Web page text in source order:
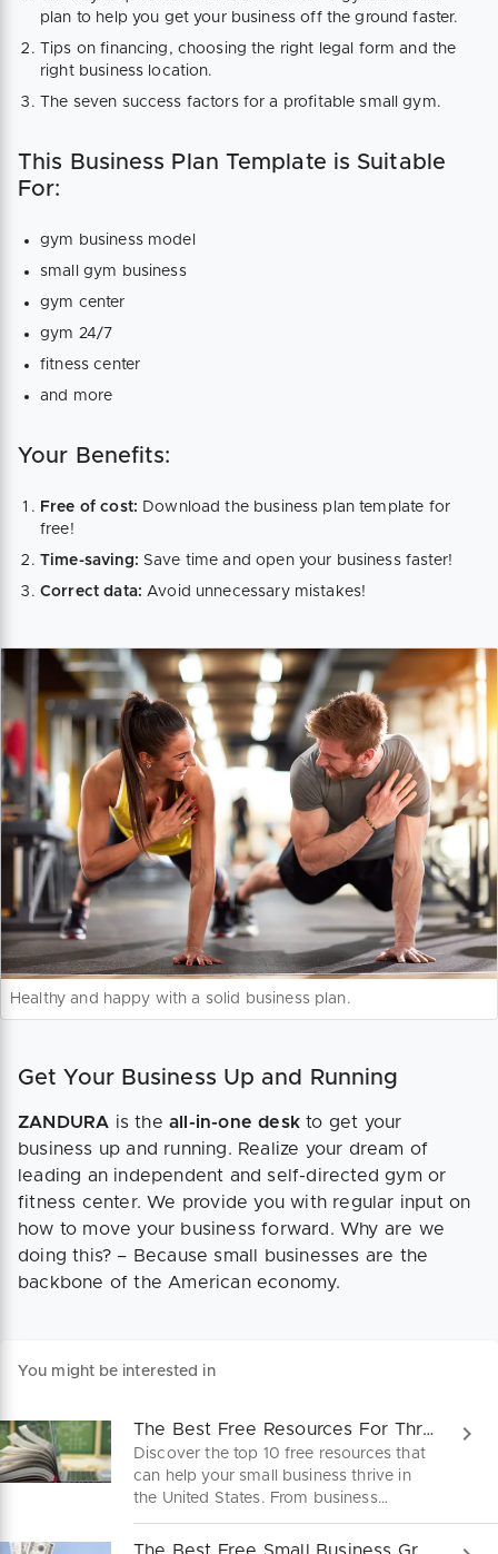
plan to help you get your business off the ground faster.
Tips on financing, choosing the right legal form and the
right business location.
The seven success factors for a profitable small gym.
This Business Plan Template is Suitable
For:
gym business model
small gym business
gym center
gym 24/7
fitness center
and more
Your Benefits:
Free of cost: Download the business plan template for
free!
Time-saving: Save time and open your business faster!
Correct data: Avoid unnecessary mistakes!
Healthy and happy with a solid business plan.
Get Your Business Up and Running
ZANDURA is the all-in-one desk to get your
business up and running. Realize your dream of
leading an independent and self-directed gym or
fitness center. We provide you with regular input on
how to move your business forward. Why are we
doing this? – Because small businesses are the
backbone of the American economy.
You might be interested in
The Best Free Resources For Thriving Small Businesses
Discover the top 10 free resources that
can help your small business thrive in
the United States. From business
mentoring to access to capital, these
valuable partners and institutions will